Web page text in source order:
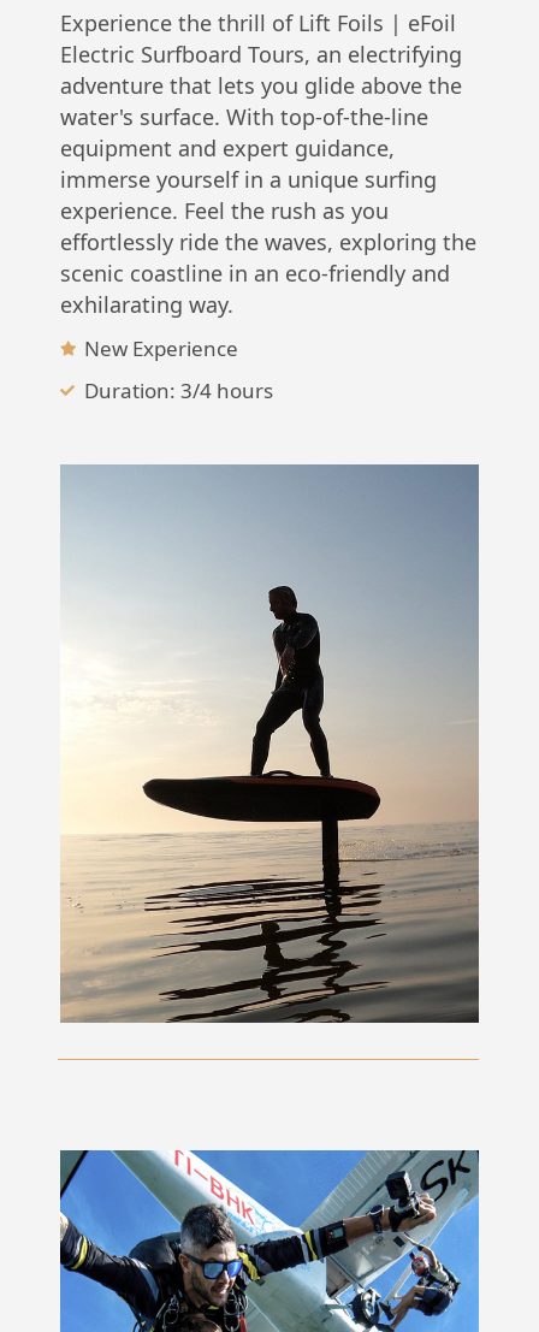
Experience the thrill of Lift Foils | eFoil
Electric Surfboard Tours, an electrifying
adventure that lets you glide above the
water's surface. With top-of-the-line
equipment and expert guidance,
immerse yourself in a unique surfing
experience. Feel the rush as you
effortlessly ride the waves, exploring the
scenic coastline in an eco-friendly and
exhilarating way.
New Experience
Duration: 3/4 hours